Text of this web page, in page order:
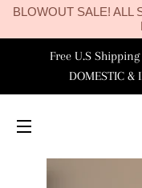
BLOWOUT SALE! ALL
Free U.S
DOMESTIC &